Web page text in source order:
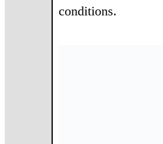
conditions.